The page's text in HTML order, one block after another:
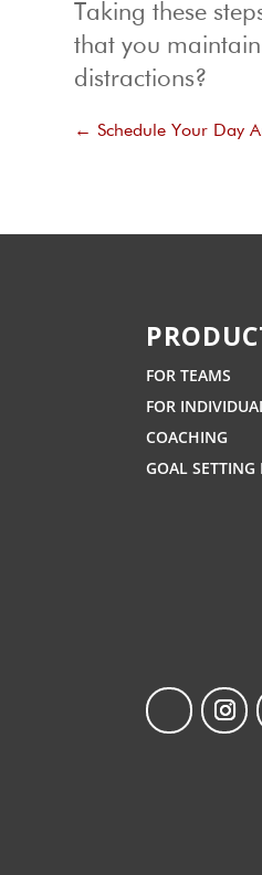
Taking these
that you
distractions?
←Schedule Your Day
FOR TEAMS
FOR
COACHING
GOAL SETTING